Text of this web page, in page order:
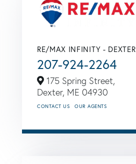
RE/MAX INFINITY - DEXTER
207-924-2264
175 Spring Street,
Dexter, ME 04930
CONTACT US OUR AGENTS